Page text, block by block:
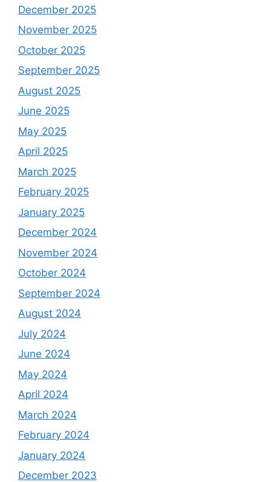
December 2025
November 2025
October 2025
September 2025
August 2025
June 2025
May 2025
April 2025
March 2025
February 2025
January 2025
December 2024
November 2024
October 2024
September 2024
August 2024
July 2024
June 2024
May 2024
April 2024
March 2024
February 2024
January 2024
December 2023